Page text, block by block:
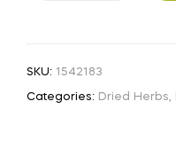
Nut
Tree
SKU: 1542183
Categories: Dried Herbs,